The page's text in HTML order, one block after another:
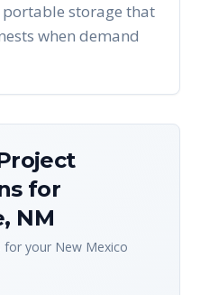
storage that
when demand
for
, NM
for your New Mexico